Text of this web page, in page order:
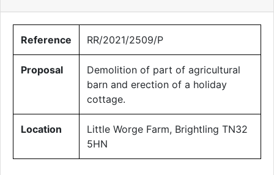
Reference RR/2021/2509/P
Proposal
Demolition of part of agricultural
barn and erection of a holiday
cottage.
Location
Little Worge Farm, Brightling TN32
5HN